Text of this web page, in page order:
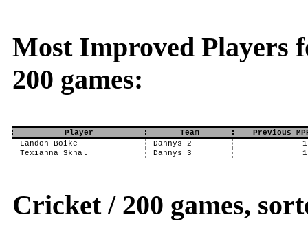
Most Improved Players
200 games:
Player Team
Previous
Landon Boike
Dannys 2
Texianna Skhal
Dannys 3
Cricket / 200 games,